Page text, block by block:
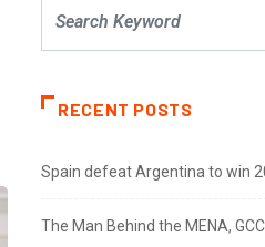
RECENT POSTS
Spain defeat Argentina to win
The Man Behind the MENA,